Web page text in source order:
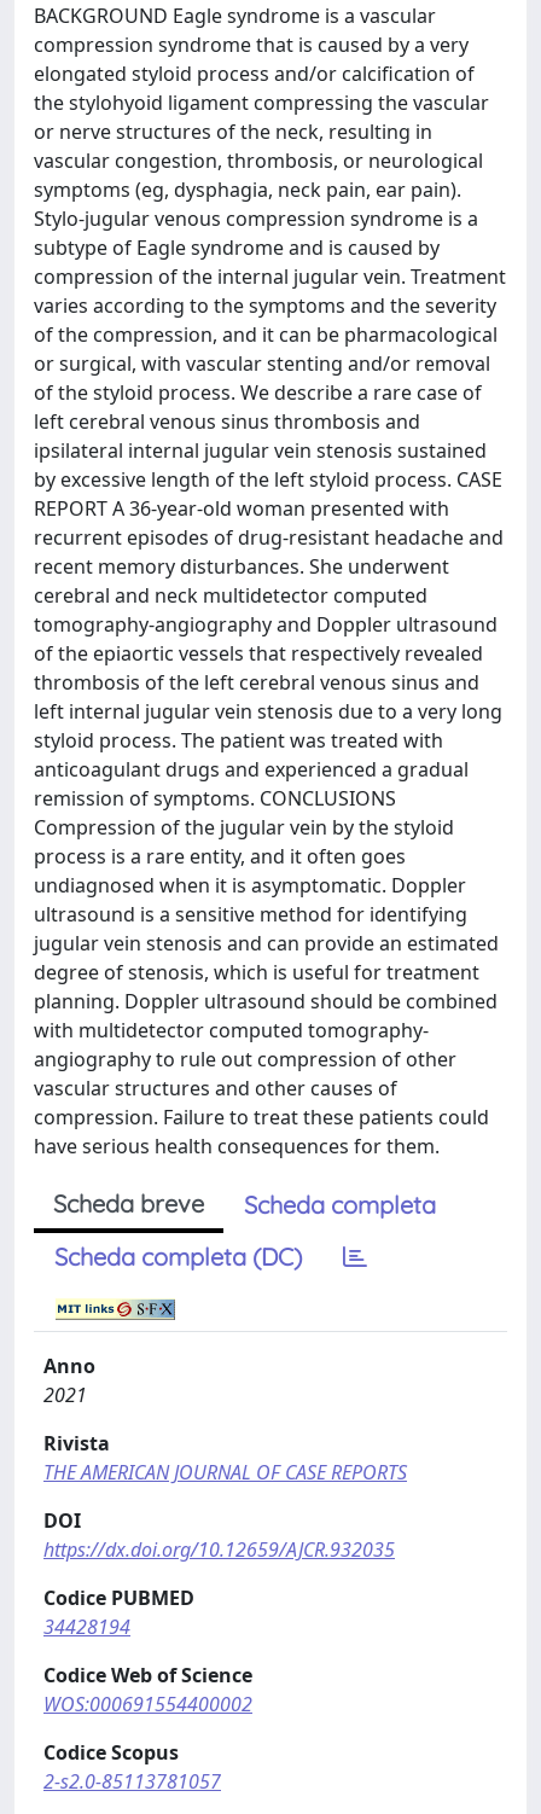
BACKGROUND Eagle syndrome is a vascular
compression syndrome that is caused by a very
elongated styloid process and/or calcification of
the stylohyoid ligament compressing the vascular
or nerve structures of the neck, resulting in
vascular congestion, thrombosis, or neurological
symptoms (eg, dysphagia, neck pain, ear pain).
Stylo-jugular venous compression syndrome is a
subtype of Eagle syndrome and is caused by
compression of the internal jugular vein. Treatment
varies according to the symptoms and the severity
of the compression, and it can be pharmacological
or surgical, with vascular stenting and/or removal
of the styloid process. We describe a rare case of
left cerebral venous sinus thrombosis and
ipsilateral internal jugular vein stenosis sustained
by excessive length of the left styloid process. CASE
REPORT A 36-year-old woman presented with
recurrent episodes of drug-resistant headache and
recent memory disturbances. She underwent
cerebral and neck multidetector computed
tomography-angiography and Doppler ultrasound
of the epiaortic vessels that respectively revealed
thrombosis of the left cerebral venous sinus and
left internal jugular vein stenosis due to a very long
styloid process. The patient was treated with
anticoagulant drugs and experienced a gradual
remission of symptoms. CONCLUSIONS
Compression of the jugular vein by the styloid
process is a rare entity, and it often goes
undiagnosed when it is asymptomatic. Doppler
ultrasound is a sensitive method for identifying
jugular vein stenosis and can provide an estimated
degree of stenosis, which is useful for treatment
planning. Doppler ultrasound should be combined
with multidetector computed tomography-
angiography to rule out compression of other
vascular structures and other causes of
compression. Failure to treat these patients could
have serious health consequences for them.
Scheda breve
Scheda completa
Scheda completa (DC)
Anno
2021
Rivista
THE AMERICAN JOURNAL OF CASE REPORTS
DOI
https://dx.doi.org/10.12659/AJCR.932035
Codice PUBMED
34428194
Codice Web of Science
WOS:000691554400002
Codice Scopus
2-s2.0-85113781057